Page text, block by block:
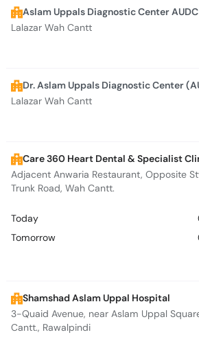
Aslam Uppals Diagnostic Center AUDC
Lalazar Wah Cantt
Dr. Aslam Uppals Diagnostic Center
Lalazar Wah Cantt
Care 360 Heart Dental & Specialist
Adjacent Anwaria Restaurant, Opposite
Trunk Road, Wah Cantt.
Today
Tomorrow
Shamshad Aslam Uppal Hospital
3-Quaid Avenue, near Aslam Uppal
Cantt., Rawalpindi